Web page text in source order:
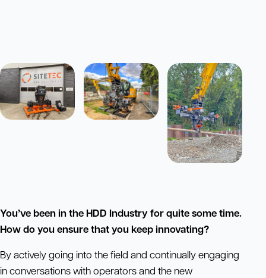
You’ve been in the HDD Industry for quite some time.
How do you ensure that you keep innovating?
By actively going into the field and continually engaging
in conversations with operators and the new